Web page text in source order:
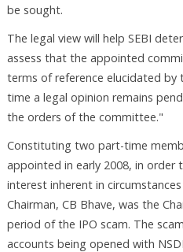
be sought.
The legal view will help SEBI
assess that the appointed
terms of reference elucidated by
time a legal opinion remains
the orders of the committee."
Constituting two part-time
appointed in early 2008, in
interest inherent in
Chairman, CB Bhave, was the
period of the IPO scam. The
accounts being opened with